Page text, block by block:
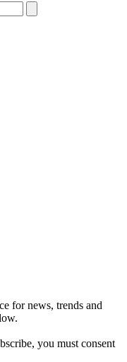
for news, trends and
you must consent